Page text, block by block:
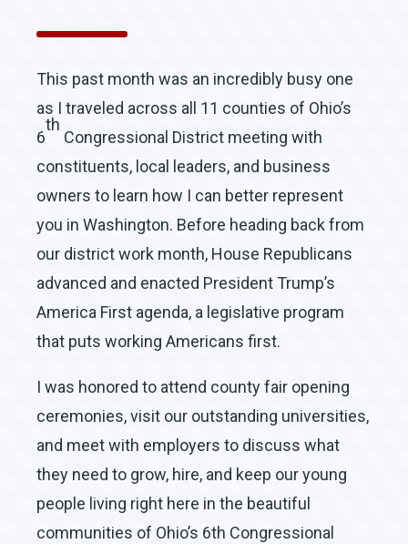
This past month was an incredibly busy one
as I traveled across all 11 counties of Ohio’s
6
th
Congressional District meeting with
constituents, local leaders, and business
owners to learn how I can better represent
you in Washington. Before heading back from
our district work month, House Republicans
advanced and enacted President Trump’s
America First agenda, a legislative program
that puts working Americans first.
I was honored to attend county fair opening
ceremonies, visit our outstanding universities,
and meet with employers to discuss what
they need to grow, hire, and keep our young
people living right here in the beautiful
communities of Ohio’s 6th Congressional